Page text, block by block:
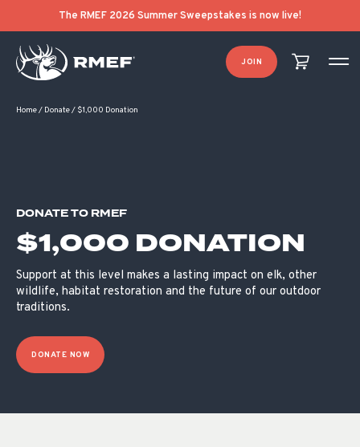
The RMEF 2026 Summer Sweepstakes is now live!
JOIN
Home/ Donate/ $1,000 Donation
DONATE TO RMEF
$1,000 DONATION
Support at this level makes a lasting impact on elk, other
wildlife, habitat restoration and the future of our outdoor
traditions.
DONATE NOW